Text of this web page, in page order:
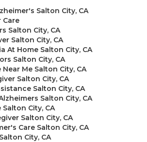
Salton City, CA
Care
Salton City, CA
Salton City, CA
At Home Salton City, CA
Salton City, CA
Me Salton City, CA
Salton City, CA
Salton City, CA
Salton City, CA
City, CA
Salton City, CA
Care Salton City, CA
City, CA